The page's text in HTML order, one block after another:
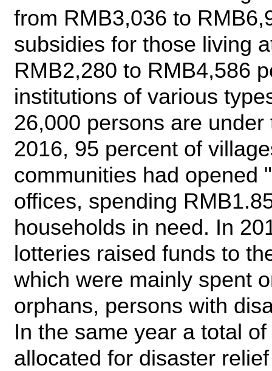
from RMB3,036 to
subsidies for those living
RMB2,280 to RMB4,586
institutions of various
26,000 persons are
2016, 95 percent of
communities had opened
offices, spending
households in need. In
lotteries raised funds to
which were mainly spent
orphans, persons with
In the same year a total
allocated for disaster